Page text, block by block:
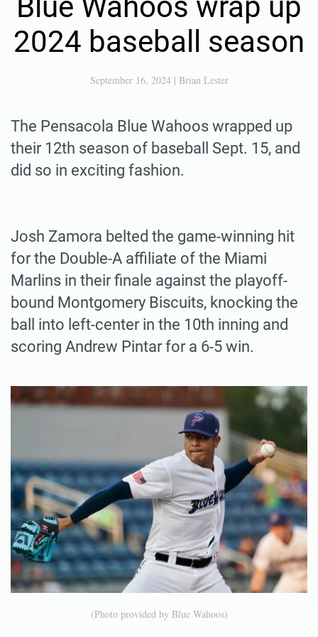
2024 baseball season
September 16, 2024| Brian Lester
The Pensacola Blue Wahoos wrapped up
their 12th season of baseball Sept. 15, and
did so in exciting fashion.
Josh Zamora belted the game-winning hit
for the Double-A affiliate of the Miami
Marlins in their finale against the playoff-
bound Montgomery Biscuits, knocking the
ball into left-center in the 10th inning and
scoring Andrew Pintar for a 6-5 win.
(Photo provided by Blue Wahoos)